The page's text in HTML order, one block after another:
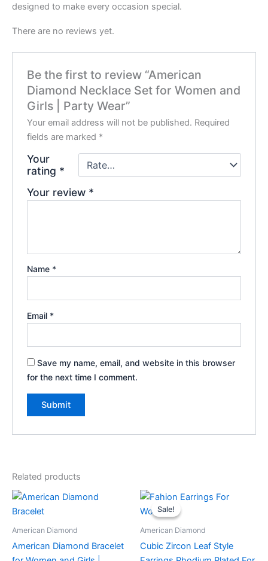
designed to make every occasion special.
There are no reviews yet.
Be the first to review “American
Diamond Necklace Set for Women and
Girls | Party Wear”
Your email address will not be published. Required
fields are marked *
Your
rating *
Your review *
Name *
Email *
Save my name, email, and website in this browser
for the next time I comment.
Related products
American Diamond
American Diamond Bracelet
Sale!
Sale!
American Diamond
Cubic Zircon Leaf Style